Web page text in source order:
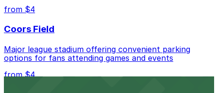
from $4
Coors Field
Major league stadium offering convenient parking
options for fans attending games and events
from $4